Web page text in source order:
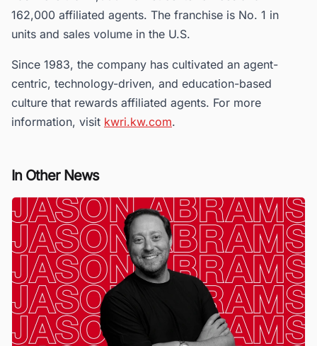
162,000 affiliated agents. The franchise is No. 1 in
units and sales volume in the U.S.
Since 1983, the company has cultivated an agent-
centric, technology-driven, and education-based
culture that rewards affiliated agents. For more
information, visit kwri.kw.com.
In Other News